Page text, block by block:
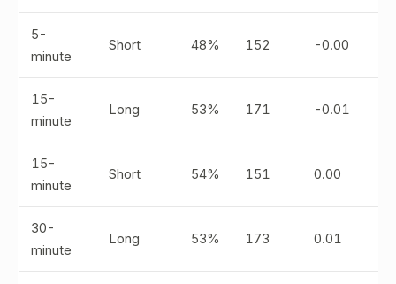
5-
minute
Short 48% 152 -0.00
15-
minute
Long 53% 171 -0.01
15-
minute
Short 54% 151 0.00
30-
minute
Long 53% 173 0.01